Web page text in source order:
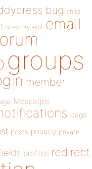
bug child
directory edit email
groups
member
Messages
page
posts privacy private
profiles redirect